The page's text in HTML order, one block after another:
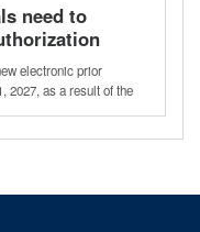
need to
electronic prior
2027, as a result of the